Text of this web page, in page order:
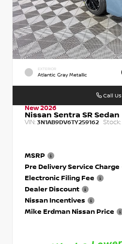
EXTERIOR
Atlantic Gray Metallic
New 2026
Nissan Sentra SR Sedan
VIN: 3N1AB9DV6TY259162 Stock:
MSRP
Pre Delivery Service Charge
Electronic Filing Fee
Dealer Discount
Nissan Incentives
Mike Erdman Nissan Price
Call Us